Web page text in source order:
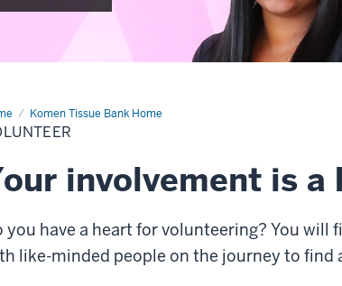
Komen Tissue Bank Home
Volunteer
involvement is a
you have a heart for volunteering? You will
like-minded people on the journey to find